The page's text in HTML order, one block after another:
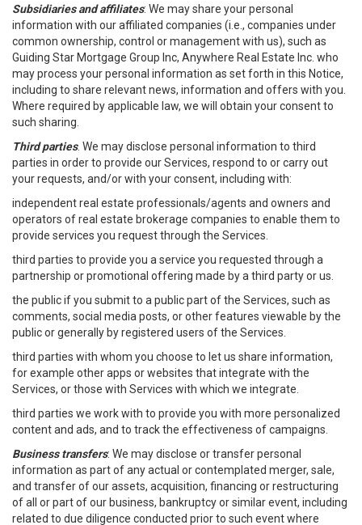
Subsidiaries and affiliates: We may share your personal
information with our affiliated companies (i.e., companies under
common ownership, control or management with us), such as
Guiding Star Mortgage Group Inc, Anywhere Real Estate Inc. who
may process your personal information as set forth in this Notice,
including to share relevant news, information and offers with you.
Where required by applicable law, we will obtain your consent to
such sharing.
Third parties. We may disclose personal information to third
parties in order to provide our Services, respond to or carry out
your requests, and/or with your consent, including with:
independent real estate professionals/agents and owners and
operators of real estate brokerage companies to enable them to
provide services you request through the Services.
third parties to provide you a service you requested through a
partnership or promotional offering made by a third party or us.
the public if you submit to a public part of the Services, such as
comments, social media posts, or other features viewable by the
public or generally by registered users of the Services.
third parties with whom you choose to let us share information,
for example other apps or websites that integrate with the
Services, or those with Services with which we integrate.
third parties we work with to provide you with more personalized
content and ads, and to track the effectiveness of campaigns.
Business transfers: We may disclose or transfer personal
information as part of any actual or contemplated merger, sale,
and transfer of our assets, acquisition, financing or restructuring
of all or part of our business, bankruptcy or similar event, including
related to due diligence conducted prior to such event where